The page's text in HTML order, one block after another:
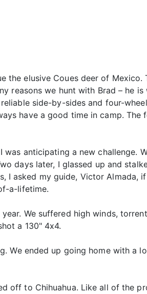
the elusive Coues deer of Mexico.
reasons we hunt with Brad – he is
side-by-sides and four-
have a good time in camp. The
anticipating a new challenge.
days later, I glassed up and
I asked my guide, Victor Almada,
a-lifetime.
We suffered high winds,
a 130" 4x4.
We ended up going home with a
off to Chihuahua. Like all of the